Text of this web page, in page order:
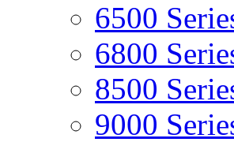
6500
6800
8500
9000